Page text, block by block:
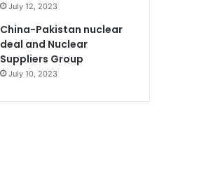
July 12, 2023
China-Pakistan nuclear
deal and Nuclear
Suppliers Group
July 10, 2023